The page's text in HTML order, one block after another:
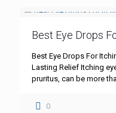
Best Eye Drops
Best Eye Drops For
Lasting Relief Itching
pruritus, can be more
0